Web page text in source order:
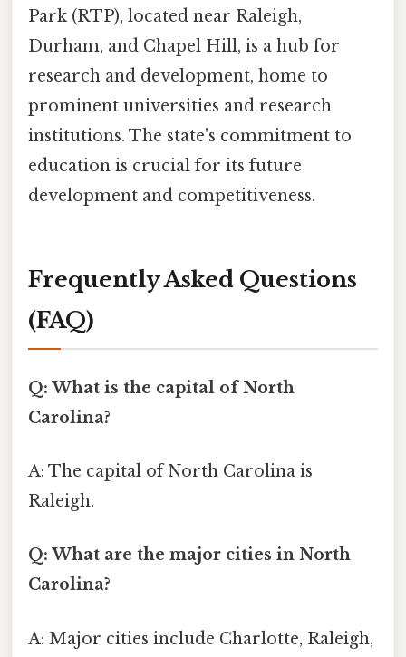
Park (RTP), located near Raleigh,
Durham, and Chapel Hill, is a hub for
research and development, home to
prominent universities and research
institutions. The state's commitment to
education is crucial for its future
development and competitiveness.
Frequently Asked Questions
(FAQ)
Q: What is the capital of North
Carolina?
A: The capital of North Carolina is
Raleigh.
Q: What are the major cities in North
Carolina?
A: Major cities include Charlotte, Raleigh,